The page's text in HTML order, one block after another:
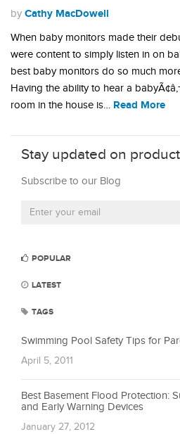
by Cathy MacDowell
When baby monitors made their
were content to simply listen in on
best baby monitors do so much
Having the ability to hear a
room in the house is… Read More
Stay updated on
Subscribe to our Blog
POPULAR
LATEST
TAGS
Swimming Pool Safety Tips for
April 5, 2011
Best Basement Flood Protection:
and Early Warning Devices
January 27, 2012